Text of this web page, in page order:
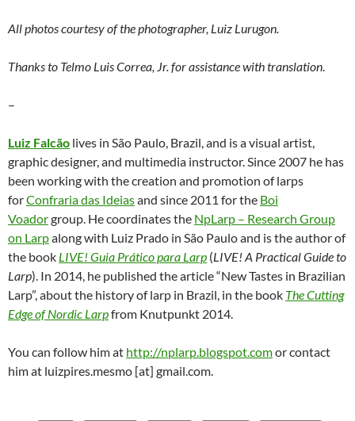
All photos courtesy of the photographer, Luiz Lurugon.
Thanks to Telmo Luis Correa, Jr. for assistance with translation
–
Luiz Falcão lives in São Paulo, Brazil, and is a visual artist,
graphic designer, and multimedia instructor. Since 2007 he has
been working with the creation and promotion of larps
forConfraria das Ideiasand since 2011 for the Boi
Voadorgroup. He coordinates the NpLarp – Research Group
on Larpalong with Luiz Prado in São Paulo and is the author of
the book LIVE! Guia Prático para Larp (LIVE! A Practical Guide to
Larp). In 2014, he published the article “New Tastes in Brazilian
Larp”, about the history of larp in Brazil, in the book The Cutting
Edge of Nordic Larpfrom Knutpunkt 2014.
You can follow him at http://nplarp.blogspot.comor contact
him at luizpires.mesmo [at] gmail.com.